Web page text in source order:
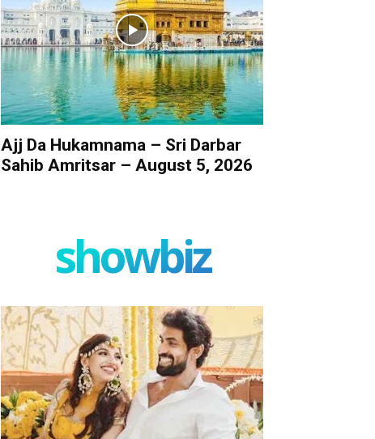
Ajj Da Hukamnama – Sri Darbar
Sahib Amritsar – August 5, 2026
showbiz